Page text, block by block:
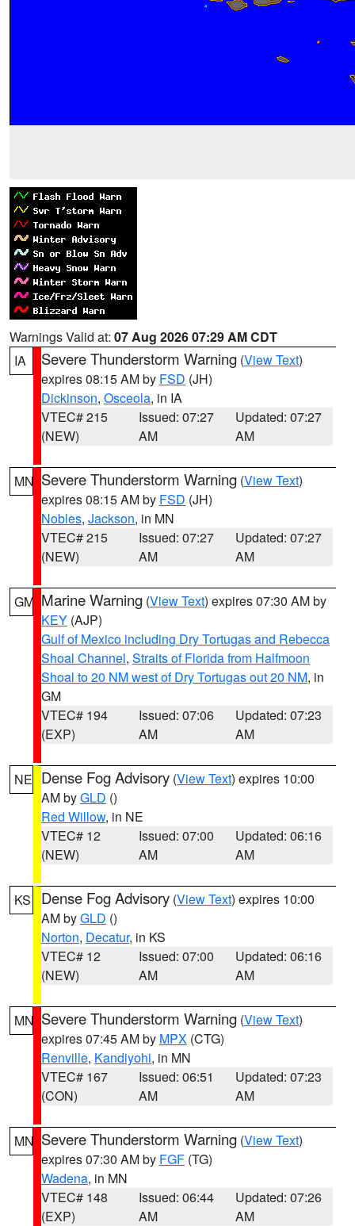
Warnings Valid at: 07 Aug 2026 07:29 AM CDT
IA
Severe Thunderstorm Warning (View Text)
expires 08:15 AM by FSD (JH)
Dickinson, Osceola, in IA
VTEC# 215
(NEW)
Issued: 07:27
AM
Updated: 07:27
AM
MN Severe Thunderstorm Warning (View Text)
expires 08:15 AM by FSD (JH)
Nobles, Jackson, in MN
VTEC# 215
(NEW)
Issued: 07:27
AM
Updated: 07:27
AM
GM Marine Warning (View Text) expires 07:30 AM by
KEY (AJP)
Gulf of Mexico including Dry Tortugas and Rebecca
Shoal Channel, Straits of Florida from Halfmoon
Shoal to 20 NM west of Dry Tortugas out 20 NM, in
GM
VTEC# 194
(EXP)
Issued: 07:06
AM
Updated: 07:23
AM
NE Dense Fog Advisory (View Text) expires 10:00
AM byGLD ()
Red Willow, in NE
VTEC# 12
(NEW)
Issued: 07:00
AM
Updated: 06:16
AM
KS Dense Fog Advisory (View Text) expires 10:00
AM byGLD ()
Norton, Decatur, in KS
VTEC# 12
(NEW)
Issued: 07:00
AM
Updated: 06:16
AM
MN Severe Thunderstorm Warning (View Text)
expires 07:45 AM by MPX (CTG)
Renville, Kandiyohi, in MN
VTEC# 167
(CON)
Issued: 06:51
AM
Updated: 07:23
AM
MN Severe Thunderstorm Warning (View Text)
expires 07:30 AM by FGF (TG)
Wadena, in MN
VTEC# 148
(EXP)
Issued: 06:44
AM
Updated: 07:26
AM